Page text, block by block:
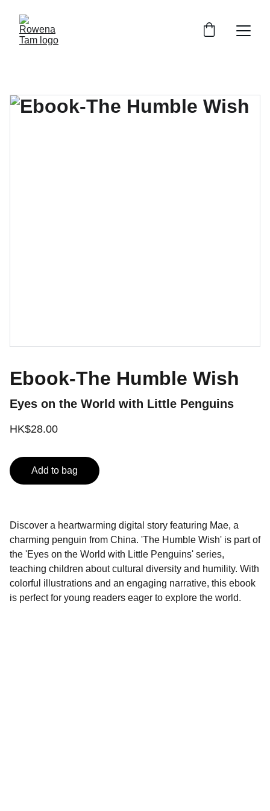
Ebook-The Humble Wish
Eyes on the World with Little Penguins
HK$28.00
Add to bag
Discover a heartwarming digital story featuring Mae, a
charming penguin from China. 'The Humble Wish' is part of
the 'Eyes on the World with Little Penguins' series,
teaching children about cultural diversity and humility. With
colorful illustrations and an engaging narrative, this ebook
is perfect for young readers eager to explore the world.